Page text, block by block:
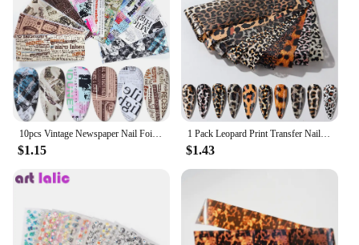
10pcs Vintage Newspaper Nail Foil Transfer Sticker Letters Ticket Map Decal 20*4cm Starry Paper Lacquer Wrap Decoration SA1565-1
$1.15
1 Pack Leopard Print Transfer Nail Foil Sticker Sexy Wild Animal Zebra Skin Design Decals Marble Nails Art Slider Manicure Wrap
$1.43